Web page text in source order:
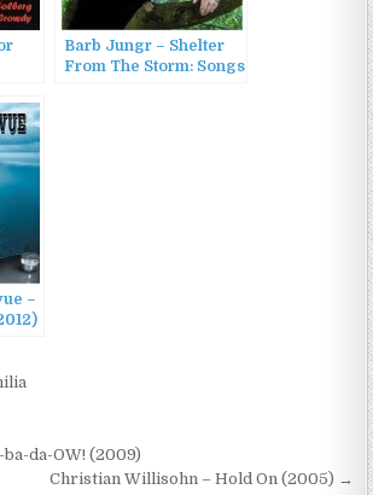
Barb Jungr – Shelter
From The Storm: Songs
–
da-OW! (2009)
Christian Willisohn – Hold On (2005) →